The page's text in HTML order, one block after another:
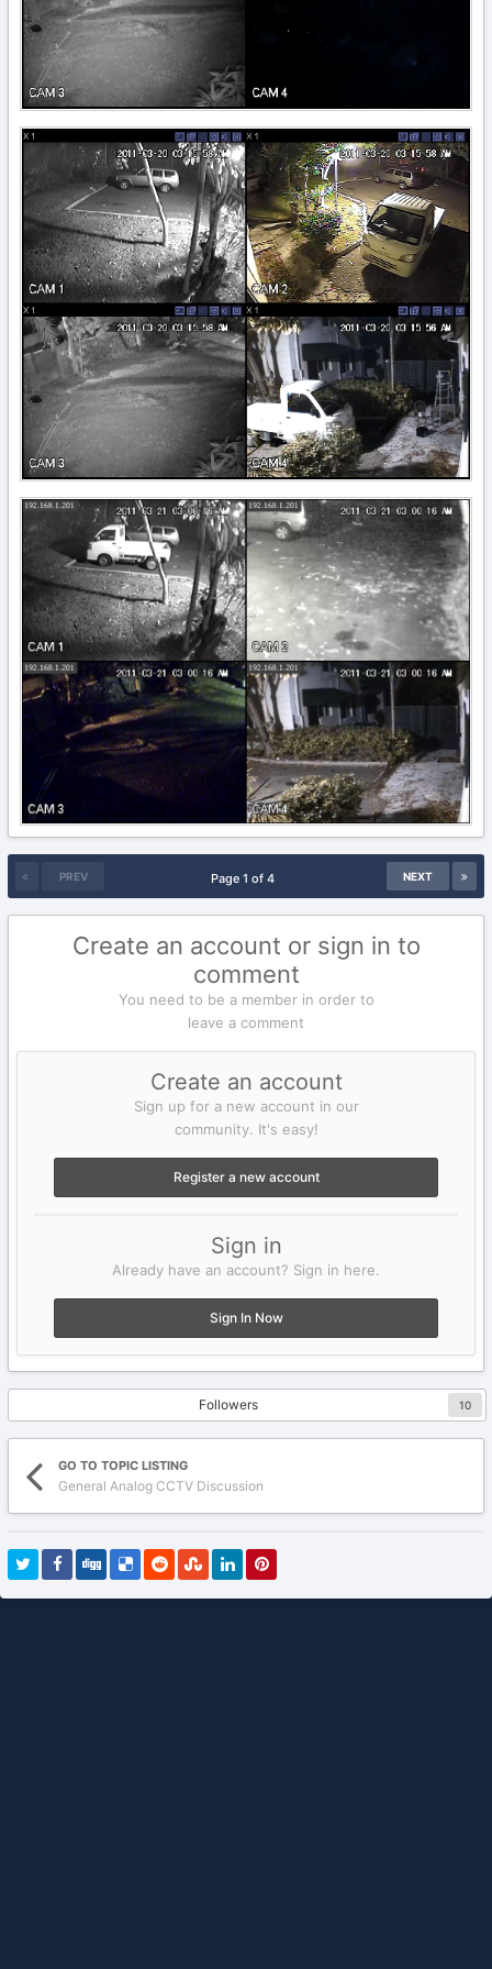
PREV NEXT
Page 1 of 4
Create an account or sign in to
comment
You need to be a member in order to
leave a comment
Create an account
Sign up for a new account in our
community. It's easy!
Register a new account
Sign in
Already have an account? Sign in here.
Sign In Now
Followers 10
GO TO TOPIC LISTING
General Analog CCTV Discussion